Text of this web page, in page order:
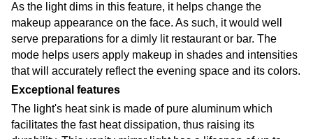
As the light dims in this feature, it helps change the
makeup appearance on the face. As such, it would well
serve preparations for a dimly lit restaurant or bar. The
mode helps users apply makeup in shades and intensities
that will accurately reflect the evening space and its colors.
Exceptional features
The light's heat sink is made of pure aluminum which
facilitates the fast heat dissipation, thus raising its